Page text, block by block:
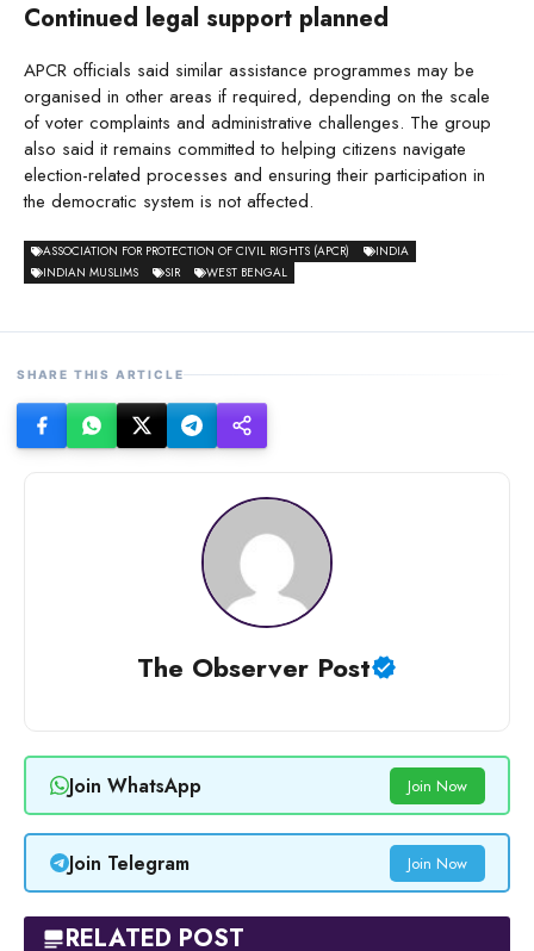
Continued legal support planned
APCR officials said similar assistance programmes may be
organised in other areas if required, depending on the scale
of voter complaints and administrative challenges. The group
also said it remains committed to helping citizens navigate
election-related processes and ensuring their participation in
the democratic system is not affected.
ASSOCIATION FOR PROTECTION OF CIVIL RIGHTS (APCR)
INDIA
INDIAN MUSLIMS
SIR WEST BENGAL
SHARE THIS ARTICLE
The Observer Post
Join WhatsApp Join Now
Join Telegram Join Now
RELATED POST